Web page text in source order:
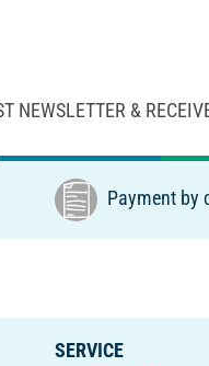
NEWSLETTER &
Payment by
SERVICE